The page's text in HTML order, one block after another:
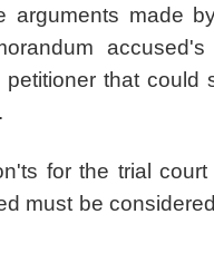
arguments made
that could
for the trial
must be